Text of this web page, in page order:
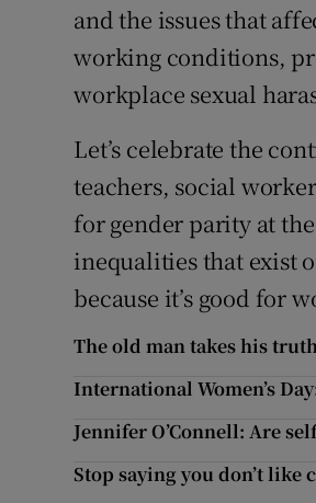
and the issues that
working conditions,
workplace sexual
Let’s celebrate the
teachers, social
for gender parity at
inequalities that exist
because it’s good for
The old man takes his
International Women’s
Jennifer O’Connell: Are
Stop saying you don’t like